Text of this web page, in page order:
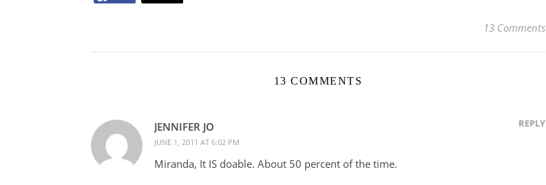
13 Comments
13 COMMENTS
JENNIFER JO
JUNE 1, 2011 AT 6:02 PM
REPLY
Miranda, It IS doable. About 50 percent of the time.